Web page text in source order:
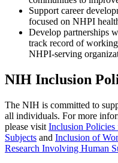
Support career
focused on NHPI
Develop partnerships
track record of
NHPI-serving
NIH Inclusion
The NIH is committed to
all individuals. For more
please visit Inclusion
Subjects and Inclusion of
Research Involving Human